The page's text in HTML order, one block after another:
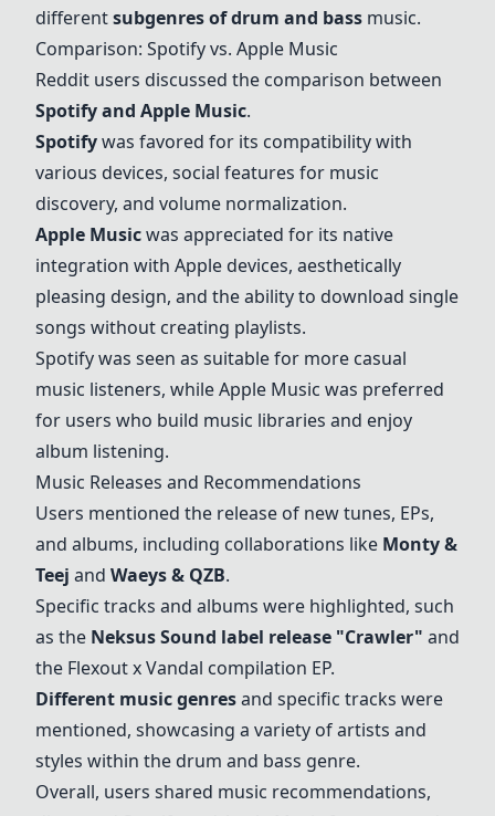
differentsubgenres of drum and bass music.
Comparison: Spotify vs. Apple Music
Reddit users discussed the comparison between
Spotify and Apple Music.
Spotifywas favored for its compatibility with
various devices, social features for music
discovery, and volume normalization.
Apple Musicwas appreciated for its native
integration with Apple devices, aesthetically
pleasing design, and the ability to download single
songs without creating playlists.
Spotify was seen as suitable for more casual
music listeners, while Apple Music was preferred
for users who build music libraries and enjoy
album listening.
Music Releases and Recommendations
Users mentioned the release of new tunes, EPs,
and albums, including collaborations like Monty &
Teej and Waeys & QZB.
Specific tracks and albums were highlighted, such
as the Neksus Sound label release "Crawler" and
the Flexout x Vandal compilation EP.
Different music genresand specific tracks were
mentioned, showcasing a variety of artists and
styles within the drum and bass genre.
Overall, users shared music recommendations,